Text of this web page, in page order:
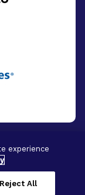
experience
Reject All